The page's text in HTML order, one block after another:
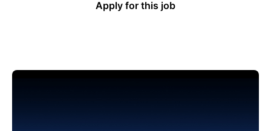
Apply for this job